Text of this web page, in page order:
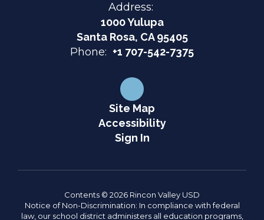
Address:
1000 Yulupa
Santa Rosa, CA 95405
Phone: +1 707-542-7375
Site Map
Accessibility
Sign In
Contents © 2026 Rincon Valley USD
Notice of Non-Discrimination: In compliance with federal
law, our school district administers all education programs,